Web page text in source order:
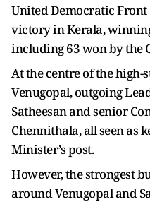
United Democratic Front
victory in Kerala,
including 63 won by the
At the centre of the high-
Venugopal, outgoing
Satheesan and senior
Chennithala, all seen as
Minister’s post.
However, the strongest
around Venugopal and